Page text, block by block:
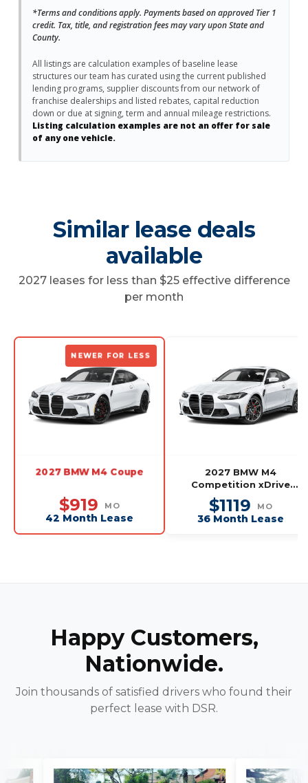
*Terms and conditions apply. Payments based on approved Tier 1
credit. Tax, title, and registration fees may vary upon State and
County.
All listings are calculation examples of baseline lease
structures our team has curated using the current published
lending programs, supplier discounts from our network of
franchise dealerships and listed rebates, capital reduction
down or due at signing, term and annual mileage restrictions.
Listing calculation examples are not an offer for sale
of any one vehicle.
Similar lease deals
available
2027 leases for less than $25 effective difference
per month
NEWER FOR LESS
2027 BMW M4 Coupe
$919 MO
42 Month Lease
2027 BMW M4
Competition xDrive
$1119 MO
36 Month Lease
Happy Customers,
Nationwide.
Join thousands of satisfied drivers who found their
perfect lease with DSR.